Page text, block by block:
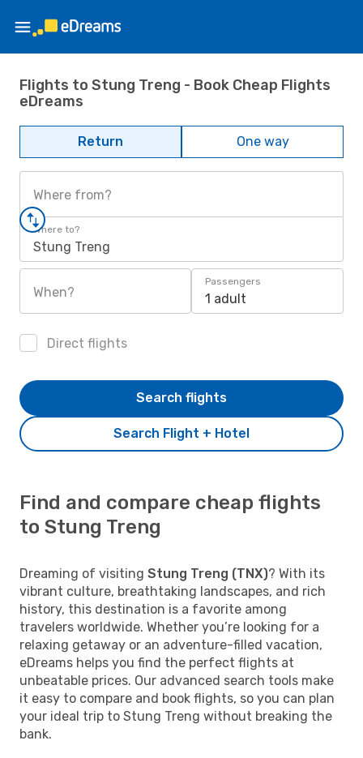
Flights to Stung Treng - Book Cheap Flights
eDreams
Return One way
Where from?
Where to?
Stung Treng
When?
Passengers
1 adult
Direct flights
Search Flight + Hotel
Search flights
Find and compare cheap flights
to Stung Treng
Dreaming of visiting Stung Treng (TNX)? With its
vibrant culture, breathtaking landscapes, and rich
history, this destination is a favorite among
travelers worldwide. Whether you’re looking for a
relaxing getaway or an adventure-filled vacation,
eDreams helps you find the perfect flights at
unbeatable prices. Our advanced search tools make
it easy to compare and book flights, so you can plan
your ideal trip to Stung Treng without breaking the
bank.